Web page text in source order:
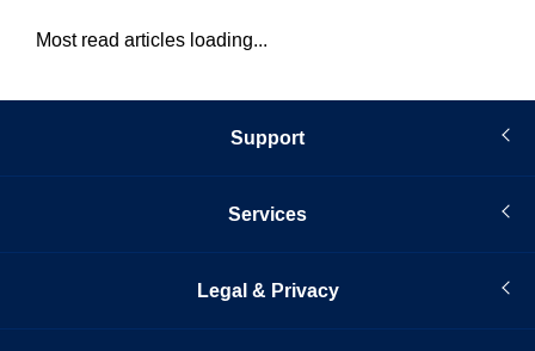
Most read articles loading...
Support
Services
Legal & Privacy